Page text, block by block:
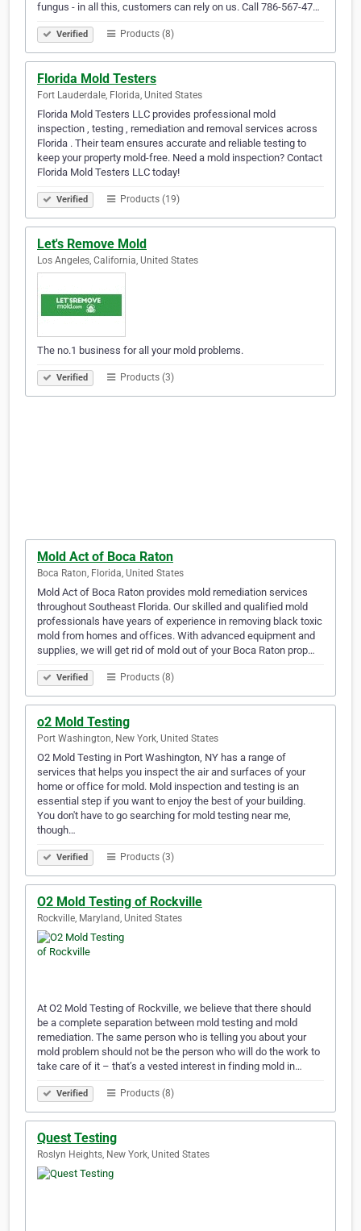
fungus - in all this, customers can rely on us. Call 786-567-47…
Verified Products (8)
Florida Mold Testers
Fort Lauderdale, Florida, United States
Florida Mold Testers LLC provides professional mold
inspection , testing , remediation and removal services across
Florida . Their team ensures accurate and reliable testing to
keep your property mold-free. Need a mold inspection? Contact
Florida Mold Testers LLC today!
Verified Products (19)
Let's Remove Mold
Los Angeles, California, United States
The no.1 business for all your mold problems.
Verified Products (3)
Mold Act of Boca Raton
Boca Raton, Florida, United States
Mold Act of Boca Raton provides mold remediation services
throughout Southeast Florida. Our skilled and qualified mold
professionals have years of experience in removing black toxic
mold from homes and offices. With advanced equipment and
supplies, we will get rid of mold out of your Boca Raton prop…
Verified Products (8)
o2 Mold Testing
Port Washington, New York, United States
O2 Mold Testing in Port Washington, NY has a range of
services that helps you inspect the air and surfaces of your
home or office for mold. Mold inspection and testing is an
essential step if you want to enjoy the best of your building.
You don't have to go searching for mold testing near me,
though…
Verified Products (3)
O2 Mold Testing of Rockville
Rockville, Maryland, United States
At O2 Mold Testing of Rockville, we believe that there should
be a complete separation between mold testing and mold
remediation. The same person who is telling you about your
mold problem should not be the person who will do the work to
take care of it – that’s a vested interest in finding mold in…
Verified Products (8)
Quest Testing
Roslyn Heights, New York, United States